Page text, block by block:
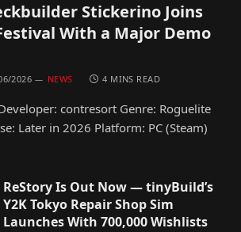
Stickerino Joins
With a Major Demo
2026 NEWS 4 MINS READ
contresort Genre: Roguelite
Later in 2026 Platform: PC (Steam)
ReStory Is Out Now — tinyBuild’s
Y2K Tokyo Repair Shop Sim
Launches With 700,000 Wishlists